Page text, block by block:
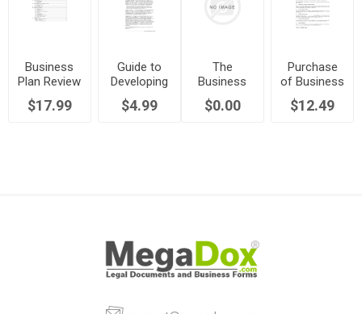
Business
Plan Review
Assessment
$17.99
Guide to
Developing
Strategic
Business
$4.99
The
Business
Training
$0.00
Purchase
of Business
Employee
$12.49